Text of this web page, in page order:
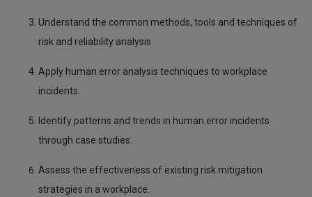
Understand the common methods, tools and techniques of
risk and reliability analysis
Apply human error analysis techniques to workplace
incidents.
Identify patterns and trends in human error incidents
through case studies.
Assess the effectiveness of existing risk mitigation
strategies in a workplace.